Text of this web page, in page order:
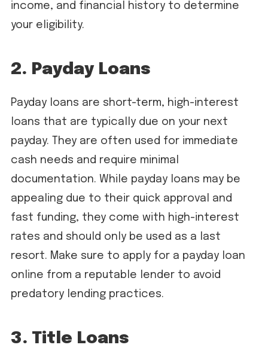
income, and financial history to determine
your eligibility.
2. Payday Loans
Payday loans are short-term, high-interest
loans that are typically due on your next
payday. They are often used for immediate
cash needs and require minimal
documentation. While payday loans may be
appealing due to their quick approval and
fast funding, they come with high-interest
rates and should only be used as a last
resort. Make sure to apply for a payday loan
online from a reputable lender to avoid
predatory lending practices.
3. Title Loans